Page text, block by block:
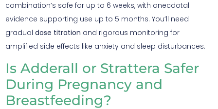
combination’s safe for up to 6 weeks, with anecdotal
evidence supporting use up to 5 months. You’ll need
gradual dose titration and rigorous monitoring for
amplified side effects like anxiety and sleep disturbances.
Is Adderall or Strattera Safer
During Pregnancy and
Breastfeeding?